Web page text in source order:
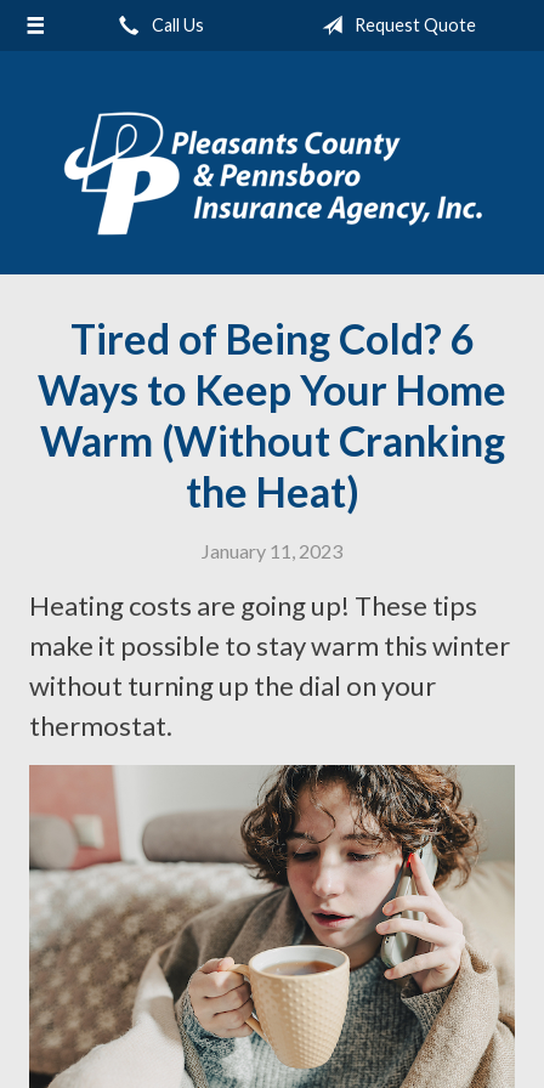
Call Us Request Quote
Tired of Being Cold? 6
Ways to Keep Your Home
Warm (Without Cranking
the Heat)
January 11, 2023
Heating costs are going up! These tips
make it possible to stay warm this winter
without turning up the dial on your
thermostat.
About Us
Insurance
Service